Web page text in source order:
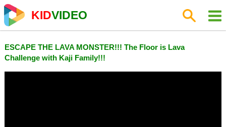
KIDVIDEO
ESCAPE THE LAVA MONSTER!!! The Floor is Lava
Challenge with Kaji Family!!!